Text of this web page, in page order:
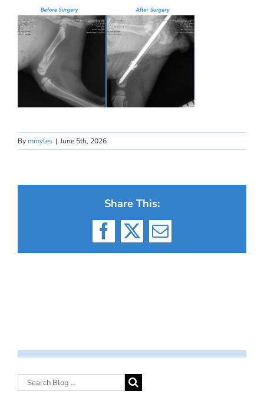
By mmyles | June 5th, 2026
Share This:
Facebook
X Email